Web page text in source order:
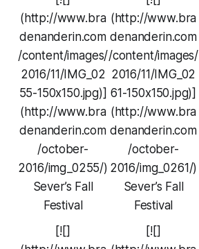
(http://www.bra
denanderin.com
/content/images/
2016/11/IMG_02
55-150x150.jpg)]
(http://www.bra
denanderin.com
/october-
2016/img_0255/)
Sever’s Fall
Festival
(http://www.bra
denanderin.com
/content/images/
2016/11/IMG_02
61-150x150.jpg)]
(http://www.bra
denanderin.com
/october-
2016/img_0261/)
Sever’s Fall
Festival
[![]
[![]